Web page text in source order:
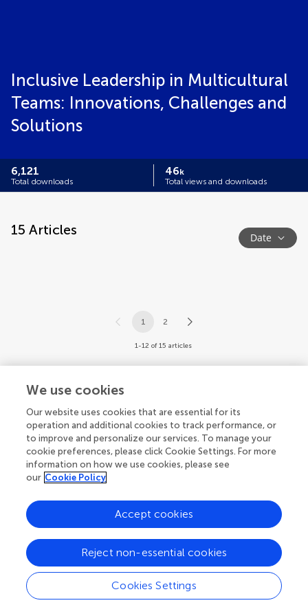
Inclusive Leadership in Multicultural
Teams: Innovations, Challenges and
Solutions
6,121
Total downloads
46k
Total views and downloads
15 Articles Date
1 2
1-12 of 15 articles
We use cookies
Our website uses cookies that are essential for its
operation and additional cookies to track performance, or
to improve and personalize our services. To manage your
cookie preferences, please click Cookie Settings. For more
information on how we use cookies, please see
our Cookie Policy
Cookies Settings
Reject non-essential cookies
Accept cookies